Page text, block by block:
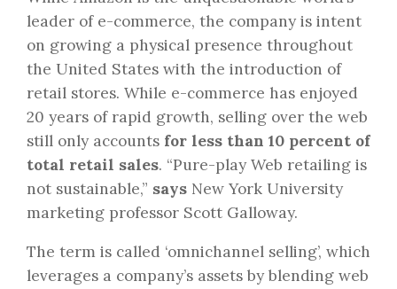
leader of e-commerce, the company is intent
on growing a physical presence throughout
the United States with the introduction of
retail stores. While e-commerce has enjoyed
20 years of rapid growth, selling over the web
still only accounts for less than 10 percent of
total retail sales. “Pure-play Web retailing is
not sustainable,” says New York University
marketing professor Scott Galloway.
The term is called ‘omnichannel selling’, which
leverages a company’s assets by blending web